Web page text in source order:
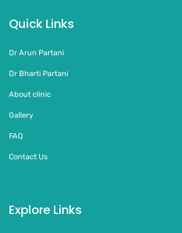
Quick Links
Dr Arun Partani
Dr Bharti Partani
About clinic
Gallery
FAQ
Contact Us
Explore Links